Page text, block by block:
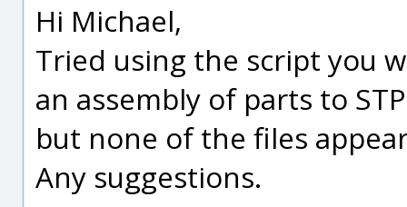
Hi Michael,
Tried using the script you
an assembly of parts to
but none of the files
Any suggestions.